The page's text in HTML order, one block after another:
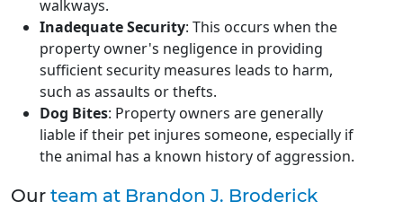
walkways.
Inadequate Security: This occurs when the
property owner's negligence in providing
sufficient security measures leads to harm,
such as assaults or thefts.
Dog Bites: Property owners are generally
liable if their pet injures someone, especially if
the animal has a known history of aggression.
Our team at Brandon J. Broderick